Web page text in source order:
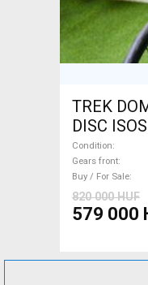
TREK
DISC
disc brake
Condition
Gears front
Buy / For Sale
820 000 HUF
579 000